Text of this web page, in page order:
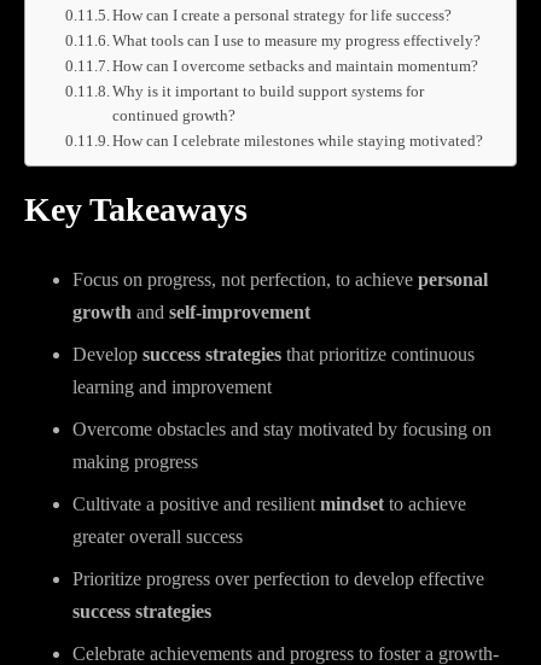
How can I create a personal strategy for life success?
What tools can I use to measure my progress effectively?
How can I overcome setbacks and maintain momentum?
Why is it important to build support systems for
continued growth?
How can I celebrate milestones while staying motivated?
Key Takeaways
Focus on progress, not perfection, to achieve personal
growth and self-improvement
Develop success strategies that prioritize continuous
learning and improvement
Overcome obstacles and stay motivated by focusing on
making progress
Cultivate a positive and resilient mindset to achieve
greater overall success
Prioritize progress over perfection to develop effective
success strategies
Celebrate achievements and progress to foster a growth-